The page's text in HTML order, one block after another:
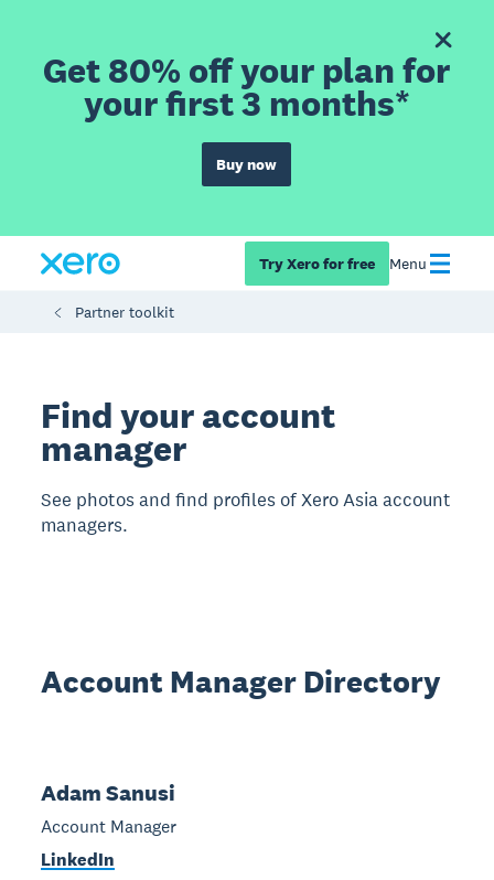
Get 80% off your plan for
your first 3 months*
Buy now
Try Xero for free Menu
Partner toolkit
Find your account
manager
See photos and find profiles of Xero Asia account
managers.
Account Manager Directory
Adam Sanusi
Account Manager
LinkedIn